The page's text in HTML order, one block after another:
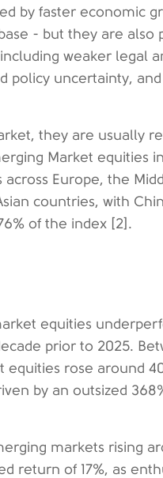
by faster economic
- but they are also
weaker legal
policy uncertainty, and
they are usually
Market equities
Europe, the
countries, with
of the index [2].
equities
prior to 2025.
equities rose around
by an outsized
markets rising
return of 17%, as